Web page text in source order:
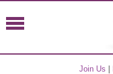
Join Us